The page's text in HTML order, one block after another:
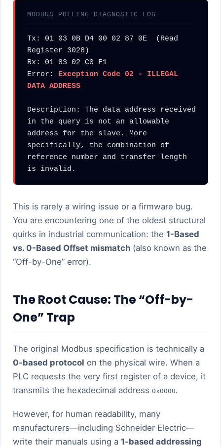
MODBUS POLLING DIAGNOSTIC LOG
Tx: 01 03 0B D4 00 02 87 0E  (Read
Register 3028)
Rx: 01 83 02 C0 F1
Error: Exception Code 02 - ILLEGAL
DATA ADDRESS
Description: The data address received
in the query is not an allowable
address for the slave. More
specifically, the combination of
reference number and transfer length
is invalid.
This is rarely a wiring issue or a firmware bug.
You are encountering one of the oldest structural
quirks in industrial communication: the 1-Based
vs. 0-Based Offset mismatch (also known as the
“Off-by-One” error).
The Root Cause: The “Off-by-
One” Trap
The original Modbus specification is technically a
0-based protocol on the physical wire. When a
PLC requests the very first register of a device, it
transmits the hexadecimal address 0x0000.
However, for human readability, many
manufacturers—including Schneider Electric—
write their manuals using a 1-based addressing